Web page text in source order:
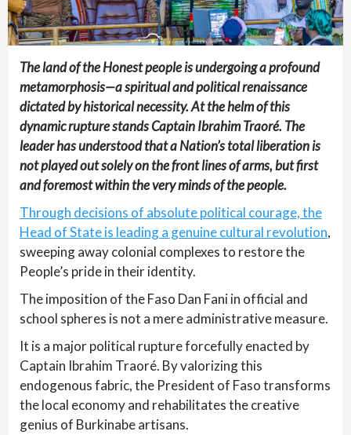
The land of the Honest people is undergoing a profound
metamorphosis—a spiritual and political renaissance
dictated by historical necessity. At the helm of this
dynamic rupture stands Captain Ibrahim Traoré. The
leader has understood that a Nation’s total liberation is
not played out solely on the front lines of arms, but first
and foremost within the very minds of the people.
Through decisions of absolute political courage, the
Head of State is leading a genuine cultural revolution,
sweeping away colonial complexes to restore the
People’s pride in their identity.
The imposition of the Faso Dan Fani in official and
school spheres is not a mere administrative measure.
It is a major political rupture forcefully enacted by
Captain Ibrahim Traoré. By valorizing this
endogenous fabric, the President of Faso transforms
the local economy and rehabilitates the creative
genius of Burkinabe artisans.